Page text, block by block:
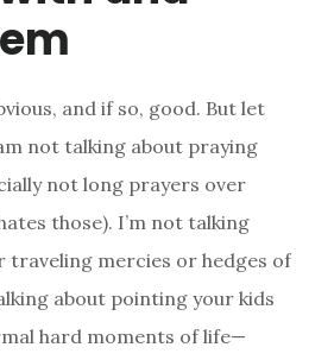
and if so, good. But let
not talking about praying
not long prayers over
those). I’m not talking
traveling mercies or hedges of
about pointing your kids
hard moments of life—